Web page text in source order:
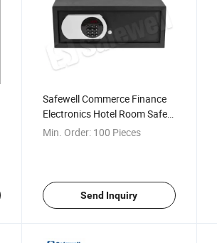
Safewell Commerce Finance
Electronics Hotel Room Safe
Box for Laptops
Min. Order: 100 Pieces
Send Inquiry